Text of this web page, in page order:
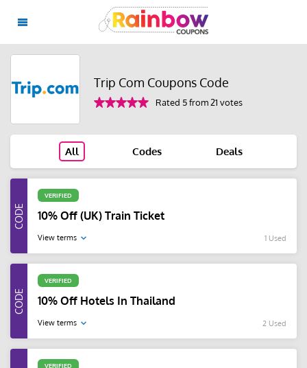
Trip Com Coupons Code
Rated 5 from 21 votes
All Codes Deals
VERIFIED
10% Off (UK) Train Ticket
View terms 1 Used
VERIFIED
10% Off Hotels In Thailand
View terms 2 Used
VERIFIED